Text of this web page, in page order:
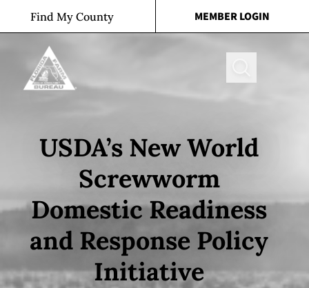
Skip to content
Find My County MEMBER LOGIN
USDA’s New World
Screwworm
Domestic Readiness
and Response Policy
Initiative